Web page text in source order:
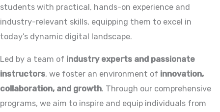
students with practical, hands-on experience and
industry-relevant skills, equipping them to excel in
today’s dynamic digital landscape.
Led by a team of industry experts and passionate
instructors, we foster an environment of innovation,
collaboration, and growth. Through our comprehensive
programs, we aim to inspire and equip individuals from